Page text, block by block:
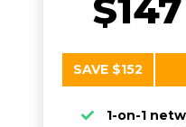
$147
SAVE $152
1-on-1